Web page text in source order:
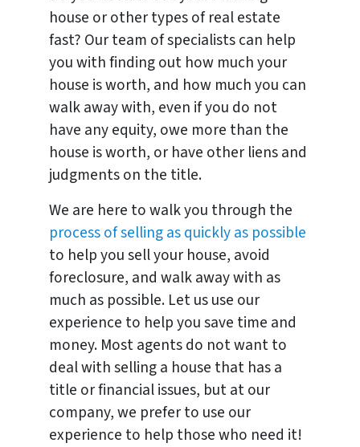
house or other types of real estate
fast? Our team of specialists can help
you with finding out how much your
house is worth, and how much you can
walk away with, even if you do not
have any equity, owe more than the
house is worth, or have other liens and
judgments on the title.
We are here to walk you through the
process of selling as quickly as possible
to help you sell your house, avoid
foreclosure, and walk away with as
much as possible. Let us use our
experience to help you save time and
money. Most agents do not want to
deal with selling a house that has a
title or financial issues, but at our
company, we prefer to use our
experience to help those who need it!